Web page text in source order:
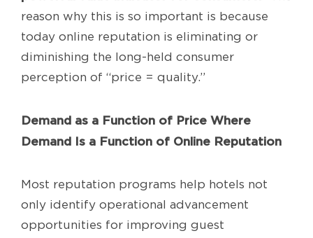
reason why this is so important is because
today online reputation is eliminating or
diminishing the long-held consumer
perception of “price = quality.”
Demand as a Function of Price Where
Demand Is a Function of Online Reputation
Most reputation programs help hotels not
only identify operational advancement
opportunities for improving guest